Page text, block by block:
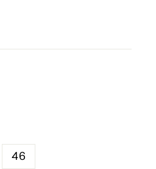
46